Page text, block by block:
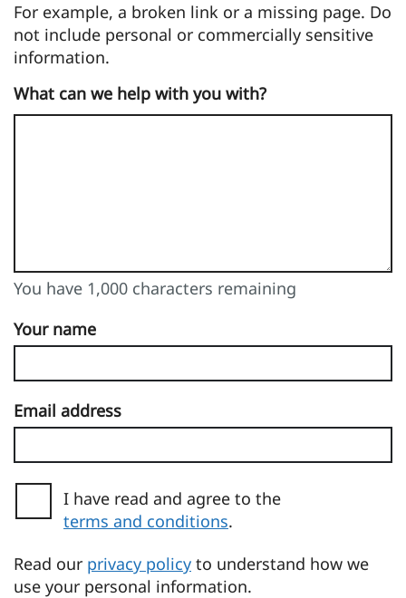
For example, a broken link or a missing page. Do
not include personal or commercially sensitive
information.
What can we help with you with?
You can enter up to 1000 characters
You have 1,000 characters remaining
Your name
Email address
I have read and agree to the
terms and conditions.
Read our privacy policy to understand how we
use your personal information.